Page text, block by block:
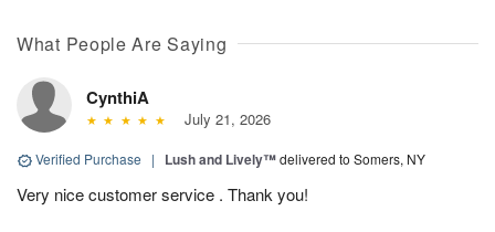
What People Are Saying
CynthiA
July 21, 2026
Verified Purchase | Lush and Lively™delivered to Somers, NY
Very nice customer service . Thank you!